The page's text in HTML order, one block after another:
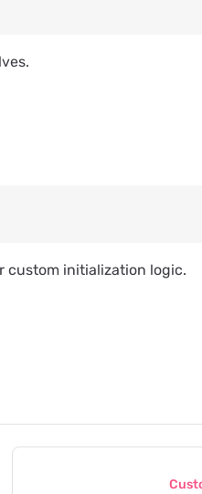
custom initialization logic.